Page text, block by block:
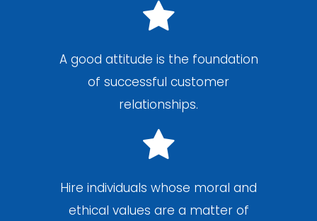
A good attitude is the foundation
of successful customer
relationships.
Hire individuals whose moral and
ethical values are a matter of